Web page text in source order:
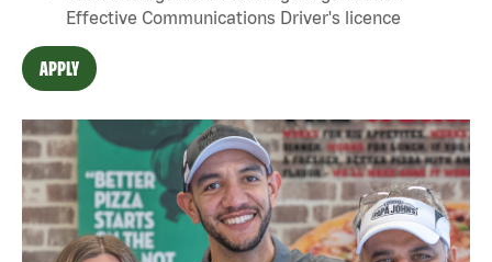
Effective Communications Driver's licence
APPLY